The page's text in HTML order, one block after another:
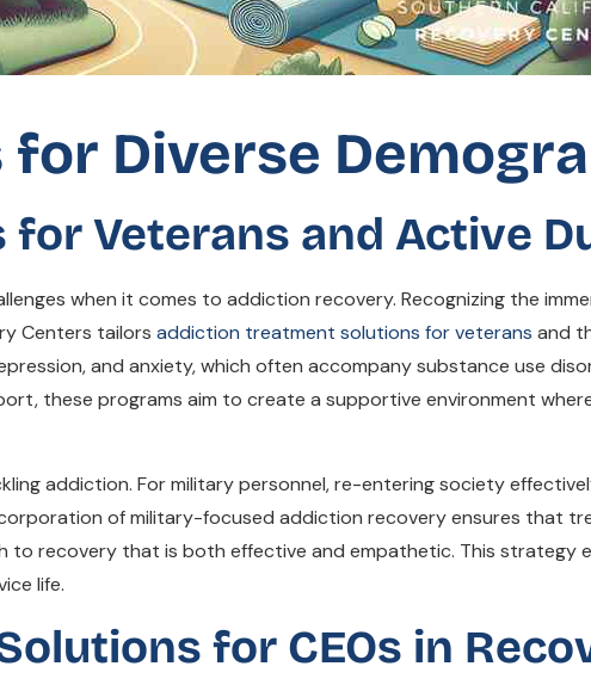
Diverse
for Veterans and Active
when it comes to addiction recovery. Recognizing the
Centers tailors addiction treatment solutions for veterans and
and anxiety, which often accompany substance use
these programs aim to create a supportive environment
addiction. For military personnel, re-entering society
of military-focused addiction recovery ensures that
recovery that is both effective and empathetic. This strategy
life.
for CEOs in